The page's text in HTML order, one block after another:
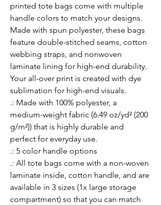
printed tote bags come with multiple
handle colors to match your designs.
Made with spun polyester, these bags
feature double-stitched seams, cotton
webbing straps, and nonwoven
laminate lining for high-end durability.
Your all-over print is created with dye
sublimation for high-end visuals.
.: Made with 100% polyester, a
medium-weight fabric (6.49 oz/yd² (200
g/m²)) that is highly durable and
perfect for everyday use.
.: 5 color handle options
.: All tote bags come with a non-woven
laminate inside, cotton handle, and are
available in 3 sizes (1x large storage
compartment) so that you can match